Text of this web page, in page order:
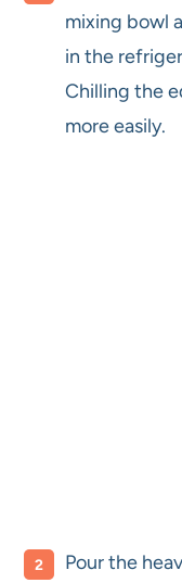
mixing bowl
in the
Chilling the
more easily.
Pour the